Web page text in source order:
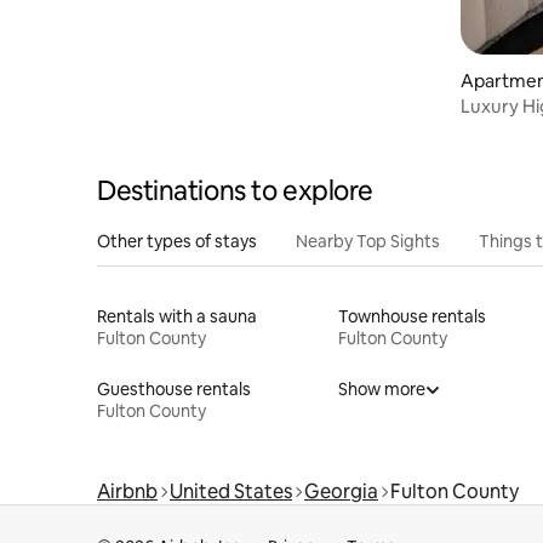
Georgia Aquarium all less than 2 miles.
ta
Luxury
Destinations to explore
Other types of stays Nearby Top Sights Things
Rentals with a sauna
Fulton County
Townhouse rentals
Fulton County
Guesthouse rentals
Fulton County
Show more
Airbnb United States Georgia Fulton County